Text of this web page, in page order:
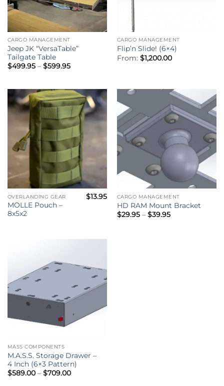
CARGO MANAGEMENT
Jeep JK “VersaTable”
Tailgate Table
$499.95 – $599.95Price
$599.95
CARGO MANAGEMENT
Flip’n Slide! (6×4)
From: $1,200.00
OVERLANDING GEAR
MOLLE Pouch –
8x5x2
$13.95 CARGO MANAGEMENT
HD RAM Mount Bracket
$29.95 – $39.95Price
MASS COMPONENTS
M.A.S.S. Storage Drawer –
4 Inch (6×3 Pattern)
$589.00 – $709.00Price